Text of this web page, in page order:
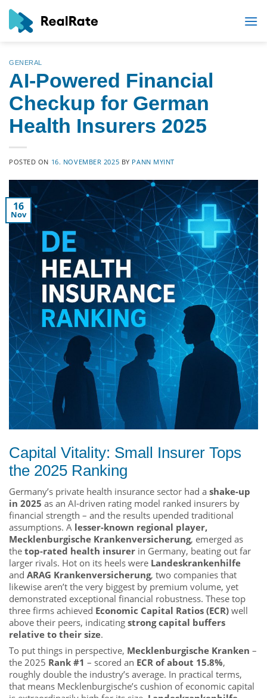
Skip
content
GENERAL
AI-Powered Financial
Checkup for German
Health Insurers 2025
POSTED ON 16. NOVEMBER 2025 BY PANN MYINT
16
Nov
Capital Vitality: Small Insurer Tops
the 2025 Ranking
Germany’s private health insurance sector had a shake-up
in 2025 as an AI-driven rating model ranked insurers by
financial strength – and the results upended traditional
assumptions. A lesser-known regional player,
Mecklenburgische Krankenversicherung, emerged as
the top-rated health insurer in Germany, beating out far
larger rivals. Hot on its heels were Landeskrankenhilfe
and ARAG Krankenversicherung, two companies that
likewise aren’t the very biggest by premium volume, yet
demonstrated exceptional financial robustness. These top
three firms achieved Economic Capital Ratios (ECR) well
above their peers, indicating strong capital buffers
relative to their size.
To put things in perspective, Mecklenburgische Kranken –
the 2025 Rank #1 – scored an ECR of about 15.8%,
roughly double the industry’s average. In practical terms,
that means Mecklenburgische’s cushion of economic capital